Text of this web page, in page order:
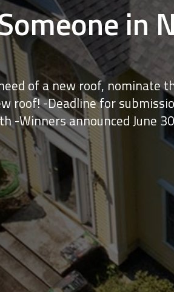
in
of a new roof, nominate
roof! -Deadline for
-Winners announced June